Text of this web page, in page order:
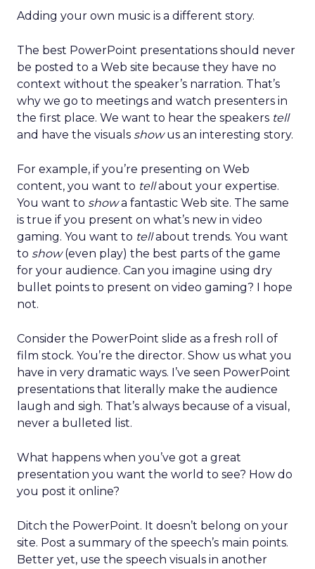
Adding your own music is a different story.
The best PowerPoint presentations should never
be posted to a Web site because they have no
context without the speaker’s narration. That’s
why we go to meetings and watch presenters in
the first place. We want to hear the speakers tell
and have the visuals showus an interesting story.
For example, if you’re presenting on Web
content, you want to tellabout your expertise.
You want to showa fantastic Web site. The same
is true if you present on what’s new in video
gaming. You want to tellabout trends. You want
to show(even play) the best parts of the game
for your audience. Can you imagine using dry
bullet points to present on video gaming? I hope
not.
Consider the PowerPoint slide as a fresh roll of
film stock. You’re the director. Show us what you
have in very dramatic ways. I’ve seen PowerPoint
presentations that literally make the audience
laugh and sigh. That’s always because of a visual,
never a bulleted list.
What happens when you’ve got a great
presentation you want the world to see? How do
you post it online?
Ditch the PowerPoint. It doesn’t belong on your
site. Post a summary of the speech’s main points.
Better yet, use the speech visuals in another